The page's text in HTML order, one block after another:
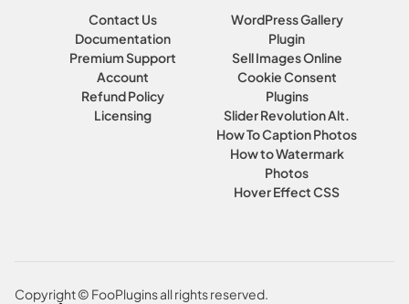
Contact Us
Documentation
Premium Support
Account
Refund Policy
Licensing
WordPress Gallery
Plugin
Sell Images Online
Cookie Consent
Plugins
Slider Revolution Alt.
How To Caption Photos
How to Watermark
Photos
Hover Effect CSS
Copyright © FooPlugins all rights reserved.